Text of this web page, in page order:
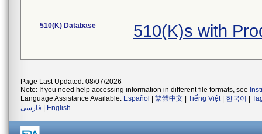
510(K) Database 510(K)s with
Page Last Updated: 08/07/2026
Note: If you need help accessing information in different file formats, see
Language Assistance Available: Español 繁體中文 Tiếng Việt| 한국어
فارسی
English